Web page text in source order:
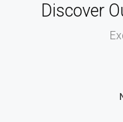
Discover